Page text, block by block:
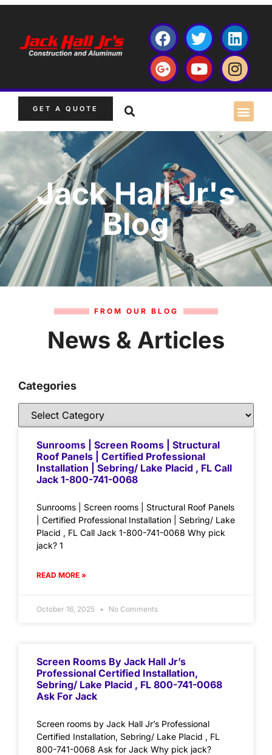
GET A QUOTE
Jack Hall Jr's
Blog
FROM OUR BLOG
News & Articles
Categories
Sunrooms | Screen Rooms | Structural
Roof Panels | Certified Professional
Installation | Sebring/ Lake Placid , FL Call
Jack 1-800-741-0068
Sunrooms | Screen rooms | Structural Roof Panels
| Certified Professional Installation | Sebring/ Lake
Placid , FL Call Jack 1-800-741-0068 Why pick
jack? 1
READ MORE »
October 16, 2025 No Comments
Screen Rooms By Jack Hall Jr’s
Professional Certified Installation,
Sebring/ Lake Placid , FL 800-741-0068
Ask For Jack
Screen rooms by Jack Hall Jr’s Professional
Certified Installation, Sebring/ Lake Placid , FL
800-741-0068 Ask for Jack Why pick jack?